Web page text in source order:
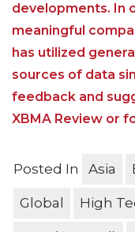
developments. In
meaningful
has utilized
sources of data
feedback and
XBMA Review or
Posted In Asia
Global High